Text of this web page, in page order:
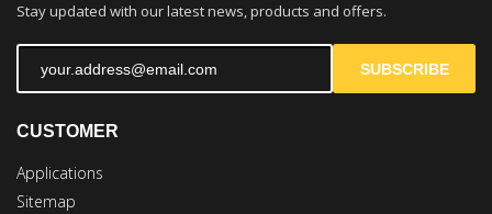
Stay updated with our latest news, products and offers.
SUBSCRIBE
CUSTOMER
Applications
Sitemap